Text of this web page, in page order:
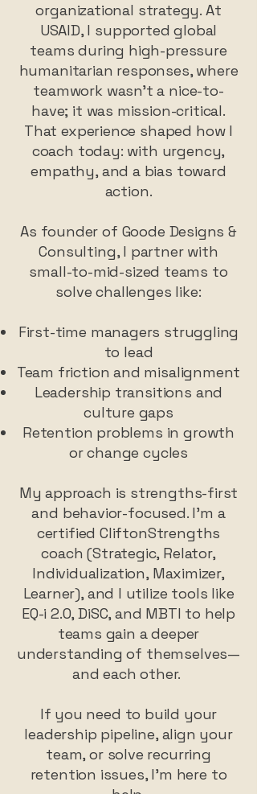
organizational strategy. At
USAID, I supported global
teams during high-pressure
humanitarian responses, where
teamwork wasn’t a nice-to-
have; it was mission-critical.
That experience shaped how I
coach today: with urgency,
empathy, and a bias toward
action.
As founder of Goode Designs &
Consulting, I partner with
small-to-mid-sized teams to
solve challenges like:
First-time managers struggling
to lead
Team friction and misalignment
Leadership transitions and
culture gaps
Retention problems in growth
or change cycles
My approach is strengths-first
and behavior-focused. I’m a
certified CliftonStrengths
coach (Strategic, Relator,
Individualization, Maximizer,
Learner), and I utilize tools like
EQ-i 2.0, DiSC, and MBTI to help
teams gain a deeper
understanding of themselves—
and each other.
If you need to build your
leadership pipeline, align your
team, or solve recurring
retention issues, I’m here to